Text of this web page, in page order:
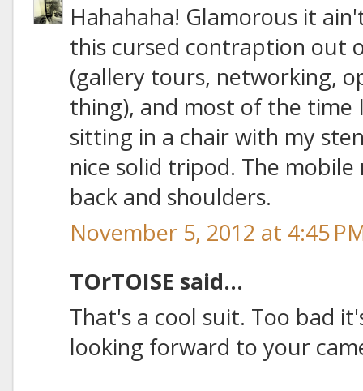
Hahahaha! Glamorous it
this cursed contraption out
(gallery tours, networking,
thing), and most of the time
sitting in a chair with my
nice solid tripod. The
back and shoulders.
November 5, 2012 at 4:45
TOrTOISE said...
That's a cool suit. Too bad
looking forward to your